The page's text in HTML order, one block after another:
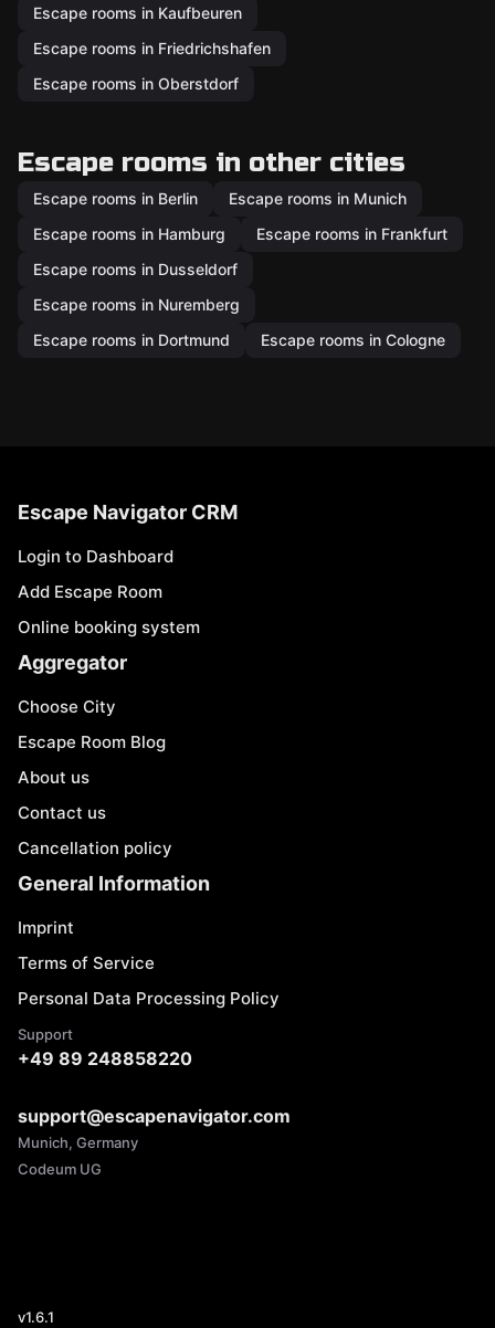
Escape rooms in Kaufbeuren
Escape rooms in Friedrichshafen
Escape rooms in Oberstdorf
Escape rooms in other cities
Escape rooms in Berlin
Escape rooms in Munich
Escape rooms in Hamburg
Escape rooms in Frankfurt
Escape rooms in Dusseldorf
Escape rooms in Nuremberg
Escape rooms in Dortmund
Escape rooms in Cologne
Escape Navigator CRM
Login to Dashboard
Add Escape Room
Online booking system
Aggregator
Choose City
Escape Room Blog
About us
Contact us
Cancellation policy
General Information
Imprint
Terms of Service
Personal Data Processing Policy
Support
+49 89 248858220
support@escapenavigator.com
Munich, Germany
Codeum UG
v1.6.1